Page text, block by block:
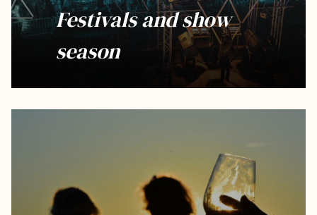
Festivals and show
season